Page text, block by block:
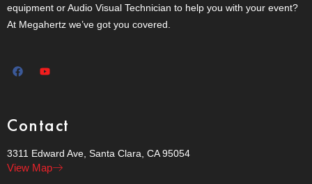
equipment or Audio Visual Technician to help you with your event?
At Megahertz we’ve got you covered.
Contact
3311 Edward Ave, Santa Clara, CA 95054
View Map